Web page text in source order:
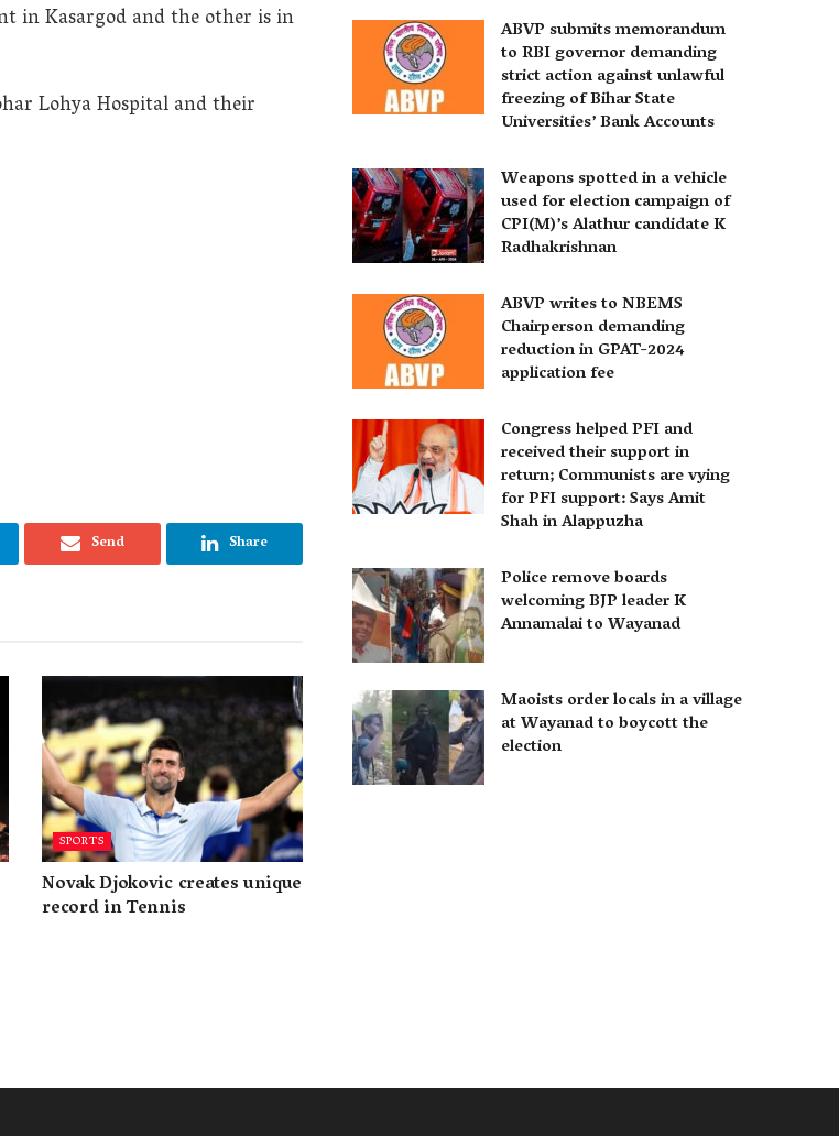
in Kasargod and the other is in
Lohya Hospital and their
Send Share
SPORTS
Novak Djokovic creates unique
record in Tennis
ABVP submits memorandum
to RBI governor demanding
strict action against unlawful
freezing of Bihar State
Universities’ Bank Accounts
Weapons spotted in a vehicle
used for election campaign of
CPI(M)’s Alathur candidate K
Radhakrishnan
ABVP writes to NBEMS
Chairperson demanding
reduction in GPAT-2024
application fee
Congress helped PFI and
received their support in
return; Communists are vying
for PFI support: Says Amit
Shah in Alappuzha
Police remove boards
welcoming BJP leader K
Annamalai to Wayanad
Maoists order locals in a village
at Wayanad to boycott the
election